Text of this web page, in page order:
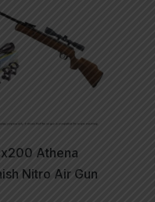
Athena
Nitro Air Gun